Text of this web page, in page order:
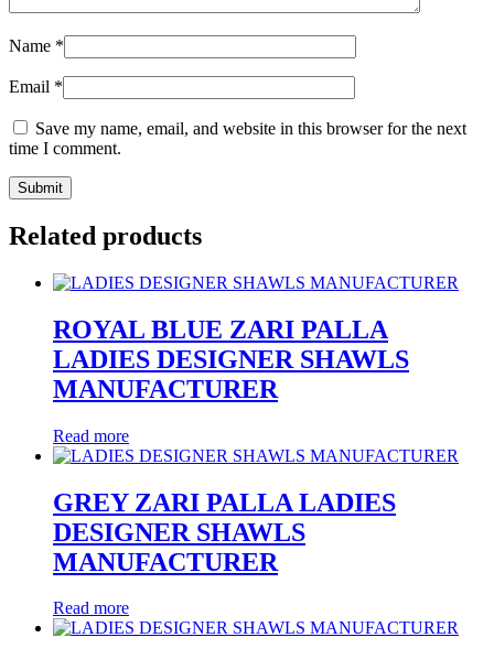
Name *
Email *
Save my name, email, and website in this browser for the next
time I comment.
Related products
ROYAL BLUE ZARI PALLA
LADIES DESIGNER SHAWLS
MANUFACTURER
Read more
GREY ZARI PALLA LADIES
DESIGNER SHAWLS
MANUFACTURER
Read more